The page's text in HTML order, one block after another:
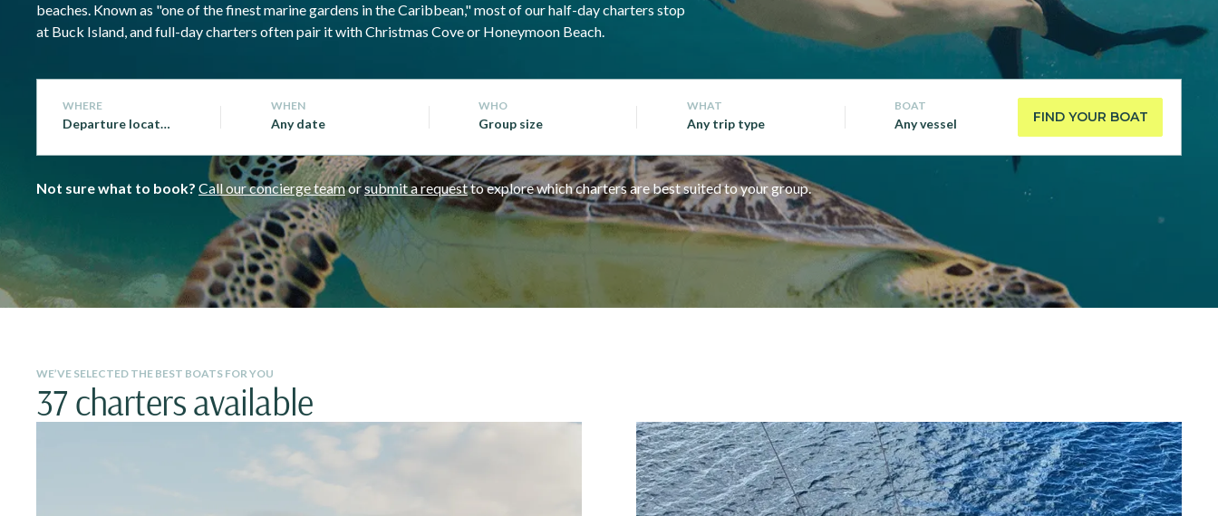
beaches. Known as "one of the finest marine gardens in the Caribbean," most of our half-day charters stop
at Buck Island, and full-day charters often pair it with Christmas Cove or Honeymoon Beach.
WHERE
Departure location
WHEN
Any date
WHO
Group size
WHAT
Any trip type
BOAT
Any vessel FIND YOUR BOAT
Not sure what to book? Call our concierge teamorsubmit a requestto explore which charters are best suited to your group.
WE’VE SELECTED THE BEST BOATS FOR YOU
37 charters available